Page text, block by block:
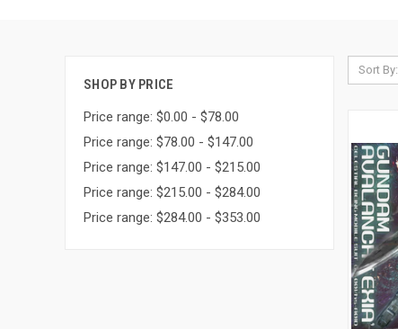
SHOP BY PRICE
Price range: $0.00 - $78.00
Price range: $78.00 - $147.00
Price range: $147.00 - $215.00
Price range: $215.00 - $284.00
Price range: $284.00 - $353.00
Sort By: